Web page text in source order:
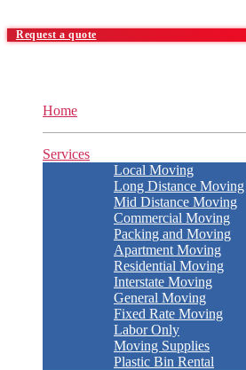
Request a quote
Home
Services
Local Moving
Long Distance Moving
Mid Distance Moving
Commercial Moving
Packing and Moving
Apartment Moving
Residential Moving
Interstate Moving
General Moving
Fixed Rate Moving
Labor Only
Moving Supplies
Plastic Bin Rental